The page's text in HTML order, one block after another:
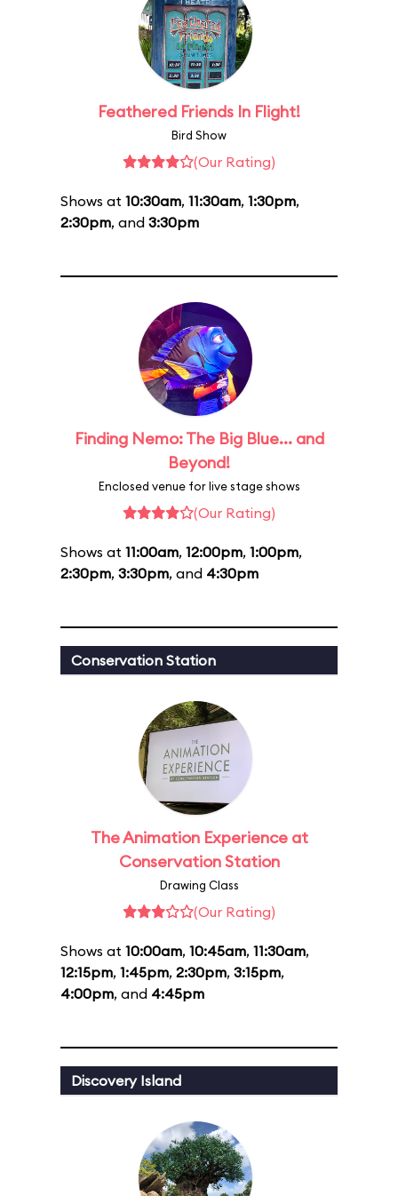
Feathered Friends In Flight!
Bird Show
(Our Rating)
Shows at 10:30am, 11:30am, 1:30pm,
2:30pm, and 3:30pm
Finding Nemo: The Big Blue... and
Beyond!
Enclosed venue for live stage shows
(Our Rating)
Shows at 11:00am, 12:00pm, 1:00pm,
2:30pm, 3:30pm, and 4:30pm
Conservation Station
The Animation Experience at
Conservation Station
Drawing Class
(Our Rating)
Shows at 10:00am, 10:45am, 11:30am,
12:15pm, 1:45pm, 2:30pm, 3:15pm,
4:00pm, and 4:45pm
Discovery Island